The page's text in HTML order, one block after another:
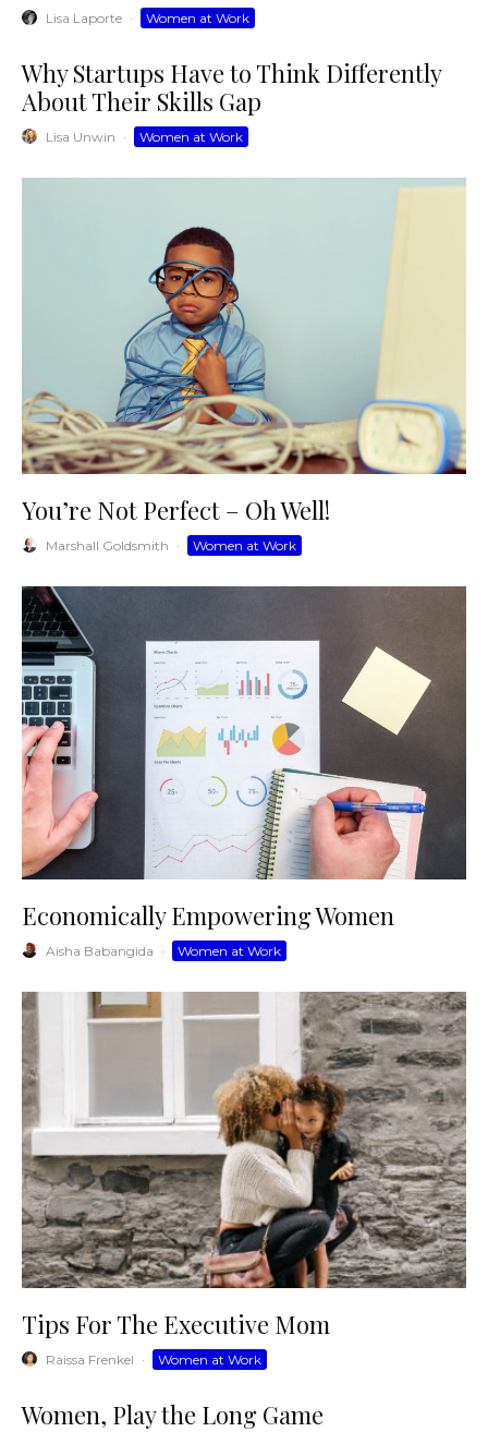
Lisa Laporte · Women at Work
Why Startups Have to Think Differently
About Their Skills Gap
Lisa Unwin · Women at Work
You’re Not Perfect – Oh Well!
Marshall Goldsmith · Women at Work
Economically Empowering Women
Aisha Babangida · Women at Work
Tips For The Executive Mom
Raissa Frenkel · Women at Work
Women, Play the Long Game